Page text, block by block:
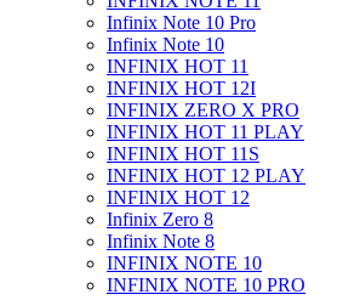
Infinix Note 10 Pro
Infinix Note 10
INFINIX HOT 11
INFINIX HOT 12I
INFINIX ZERO X PRO
INFINIX HOT 11 PLAY
INFINIX HOT 11S
INFINIX HOT 12 PLAY
INFINIX HOT 12
Infinix Zero 8
Infinix Note 8
INFINIX NOTE 10
INFINIX NOTE 10 PRO